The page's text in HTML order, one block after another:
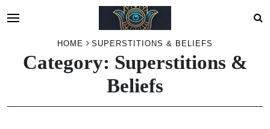
content
HOME SUPERSTITIONS & BELIEFS
Category: Superstitions &
Beliefs